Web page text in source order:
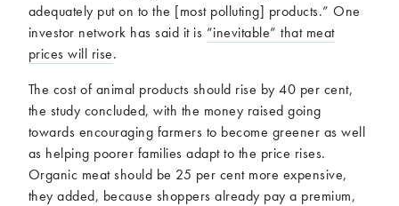
adequately put on to the [most polluting] products.” One
investor network has said it is “inevitable” that meat
prices will rise.
The cost of animal products should rise by 40 per cent,
the study concluded, with the money raised going
towards encouraging farmers to become greener as well
as helping poorer families adapt to the price rises.
Organic meat should be 25 per cent more expensive,
they added, because shoppers already pay a premium,